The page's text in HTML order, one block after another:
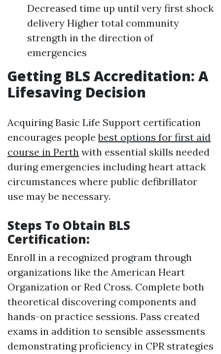
Decreased time up until very first shock
delivery Higher total community
strength in the direction of
emergencies
Getting BLS Accreditation: A
Lifesaving Decision
Acquiring Basic Life Support certification
encourages peoplebest options for first aid
course in Perth with essential skills needed
during emergencies including heart attack
circumstances where public defibrillator
use may be necessary.
Steps To Obtain BLS
Certification:
Enroll in a recognized program through
organizations like the American Heart
Organization or Red Cross. Complete both
theoretical discovering components and
hands-on practice sessions. Pass created
exams in addition to sensible assessments
demonstrating proficiency in CPR strategies